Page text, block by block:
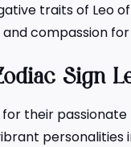
traits of Leo
compassion
Sign
for their
personalities